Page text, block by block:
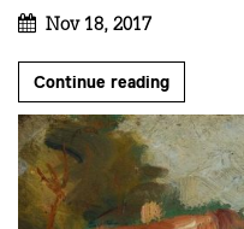
Nov 18, 2017
Continue reading